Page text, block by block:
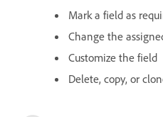
Mark a field as
Change the
Customize the field
Delete, copy, or